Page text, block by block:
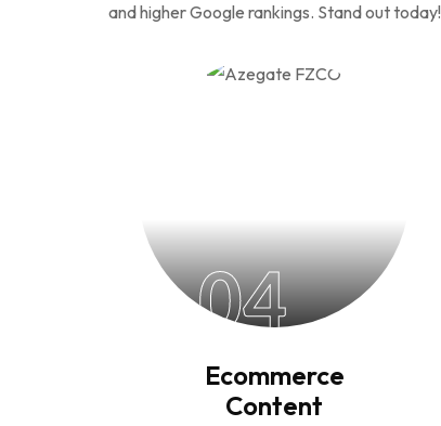
and higher Google rankings. Stand out today!
04
Ecommerce
Content